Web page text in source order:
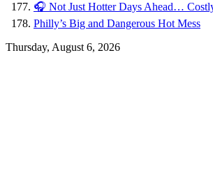
🎧 Not Just Hotter Days Ahead…
Philly’s Big and Dangerous Hot Mess
Thursday, August 6, 2026